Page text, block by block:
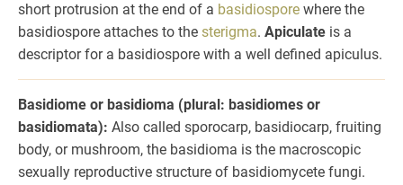
short protrusion at the end of a basidiospore where the
basidiospore attaches to the sterigma. Apiculate is a
descriptor for a basidiospore with a well defined apiculus.
Basidiome or basidioma (plural: basidiomes or
basidiomata): Also called sporocarp, basidiocarp, fruiting
body, or mushroom, the basidioma is the macroscopic
sexually reproductive structure of basidiomycete fungi.